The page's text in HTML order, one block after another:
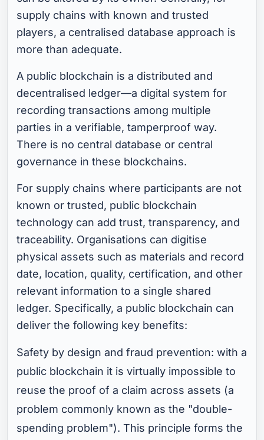
supply chains with known and trusted
players, a centralised database approach is
more than adequate.
A public blockchain is a distributed and
decentralised ledger—a digital system for
recording transactions among multiple
parties in a verifiable, tamperproof way.
There is no central database or central
governance in these blockchains.
For supply chains where participants are not
known or trusted, public blockchain
technology can add trust, transparency, and
traceability. Organisations can digitise
physical assets such as materials and record
date, location, quality, certification, and other
relevant information to a single shared
ledger. Specifically, a public blockchain can
deliver the following key benefits:
Safety by design and fraud prevention: with a
public blockchain it is virtually impossible to
reuse the proof of a claim across assets (a
problem commonly known as the "double-
spending problem"). This principle forms the